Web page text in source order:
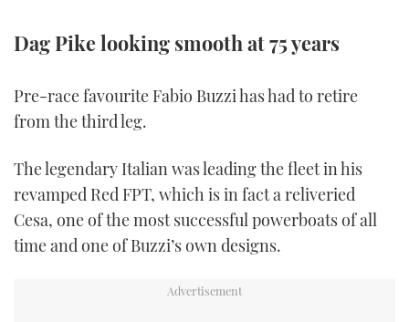
Dag Pike looking smooth at 75 years
Pre-race favourite Fabio Buzzi has had to retire
from the third leg.
The legendary Italian was leading the fleet in his
revamped Red FPT, which is in fact a reliveried
Cesa, one of the most successful powerboats of all
time and one of Buzzi’s own designs.